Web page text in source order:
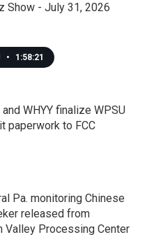
Show - July 31, 2026
• 1:58:21
WHYY finalize WPSU
paperwork to FCC
Pa. monitoring Chinese
released from
Valley Processing Center